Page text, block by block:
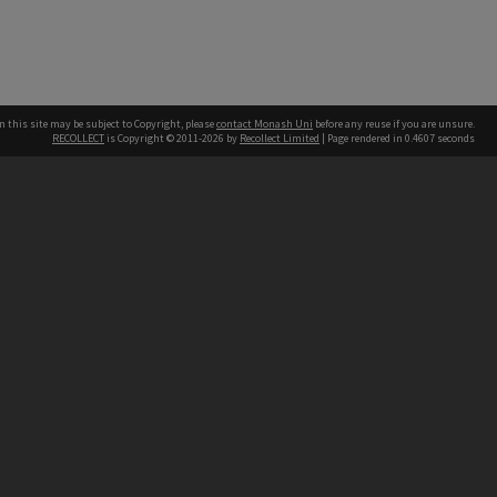
this site may be subject to Copyright, pleasecontact Monash Uni before any reuse if you are unsure.
RECOLLECT is Copyright © 2011-2026 by Recollect Limited | Page rendered in 0.4607 seconds